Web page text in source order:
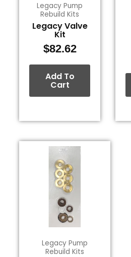
Legacy Pump
Rebuild Kits
Legacy Valve
Kit
$82.62
Add To
Cart
Legacy Pump
Rebuild Kits